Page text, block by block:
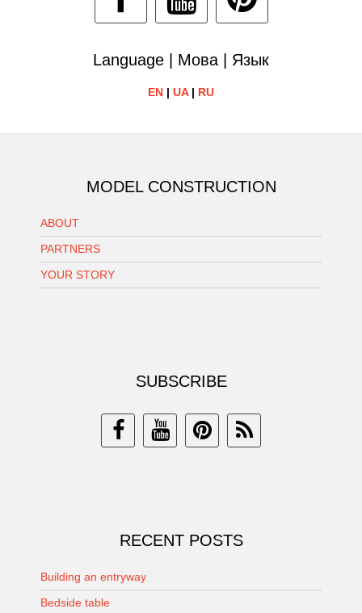
Language | Мова | Язык
EN | UA| RU
MODEL CONSTRUCTION
ABOUT
PARTNERS
YOUR STORY
SUBSCRIBE
RECENT POSTS
Building an entryway
Bedside table